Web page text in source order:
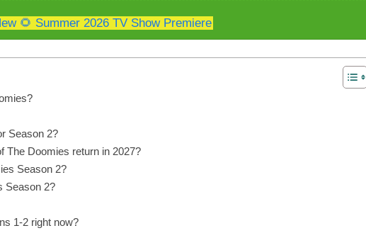
🌻 Summer 2026 TV Show Premiere
Season 2?
The Doomies return in 2027?
Season 2?
Season 2?
1-2 right now?